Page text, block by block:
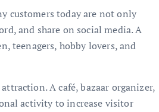
customers today are not only
and share on social media. A
teenagers, hobby lovers, and
A café, bazaar organizer,
activity to increase visitor